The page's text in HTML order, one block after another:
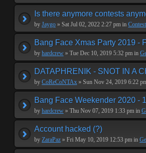
Is there anymore contests
by Jaygo » Sat Jul 02, 2022 2:27 pm in
Bang Face Xmas Party 2019 -
by hardcrew » Tue Dec 10, 2019 5:32 pm in
DATAPHRENIK - SNOT IN A
by CoReCoNTAx » Sun Nov 24, 2019 6:22
Bang Face Weekender 2020 -
by hardcrew » Thu Nov 07, 2019 1:33 pm in
Account hacked (?)
by ZaraPaz » Fri May 10, 2019 12:53 pm in